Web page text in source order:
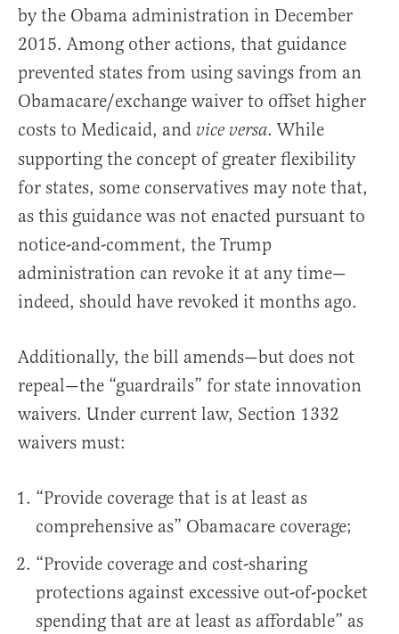
by the Obama administration in December
2015. Among other actions, that guidance
prevented states from using savings from an
Obamacare/exchange waiver to offset higher
costs to Medicaid, and vice versa. While
supporting the concept of greater flexibility
for states, some conservatives may note that,
as this guidance was not enacted pursuant to
notice-and-comment, the Trump
administration can revoke it at any time—
indeed, should have revoked it months ago.
Additionally, the bill amends—but does not
repeal—the “guardrails” for state innovation
waivers. Under current law, Section 1332
waivers must:
“Provide coverage that is at least as
comprehensive as” Obamacare coverage;
“Provide coverage and cost-sharing
protections against excessive out-of-pocket
spending that are at least as affordable” as